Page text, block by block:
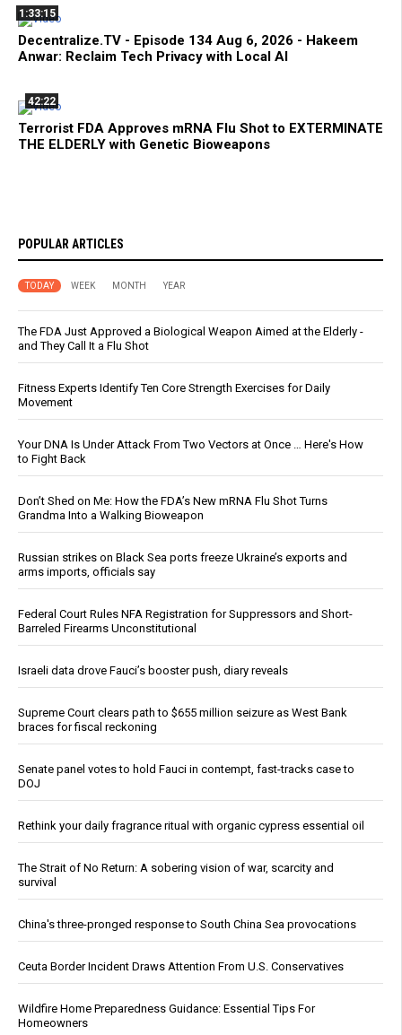
1:33:15
Decentralize.TV - Episode 134 Aug 6, 2026 - Hakeem
Anwar: Reclaim Tech Privacy with Local AI
42:22
Terrorist FDA Approves mRNA Flu Shot to EXTERMINATE
THE ELDERLY with Genetic Bioweapons
POPULAR ARTICLES
TODAY WEEK MONTH YEAR
The FDA Just Approved a Biological Weapon Aimed at the Elderly -
and They Call It a Flu Shot
Fitness Experts Identify Ten Core Strength Exercises for Daily
Movement
Your DNA Is Under Attack From Two Vectors at Once … Here's How
to Fight Back
Don’t Shed on Me: How the FDA’s New mRNA Flu Shot Turns
Grandma Into a Walking Bioweapon
Russian strikes on Black Sea ports freeze Ukraine’s exports and
arms imports, officials say
Federal Court Rules NFA Registration for Suppressors and Short-
Barreled Firearms Unconstitutional
Israeli data drove Fauci’s booster push, diary reveals
Supreme Court clears path to $655 million seizure as West Bank
braces for fiscal reckoning
Senate panel votes to hold Fauci in contempt, fast-tracks case to
DOJ
Rethink your daily fragrance ritual with organic cypress essential oil
The Strait of No Return: A sobering vision of war, scarcity and
survival
China's three-pronged response to South China Sea provocations
Ceuta Border Incident Draws Attention From U.S. Conservatives
Wildfire Home Preparedness Guidance: Essential Tips For
Homeowners